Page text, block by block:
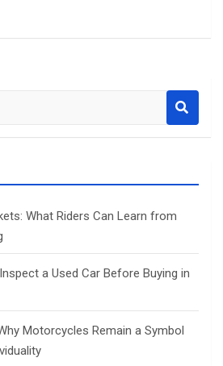
What Riders Can Learn from
a Used Car Before Buying in
Motorcycles Remain a Symbol